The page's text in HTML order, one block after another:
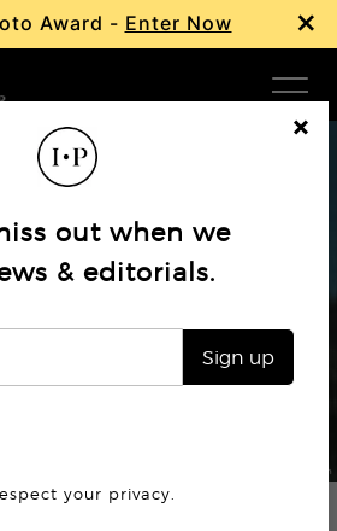
Award - Enter Now ×
Profile
© Tristan Hollingsworth
out when we
& editorials.
Sign up
your privacy.
Cl